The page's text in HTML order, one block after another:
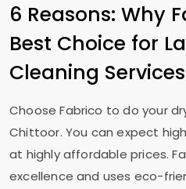
6 Reasons: Why
Best Choice for
Cleaning
Choose Fabrico to do your
Chittoor. You can expect
at highly affordable prices.
excellence and uses eco-